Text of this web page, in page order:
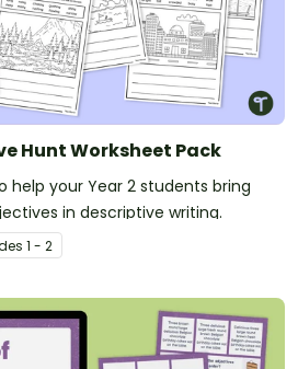
Hunt Worksheet Pack
help your Year 2 students bring
in descriptive writing.
s 1 - 2